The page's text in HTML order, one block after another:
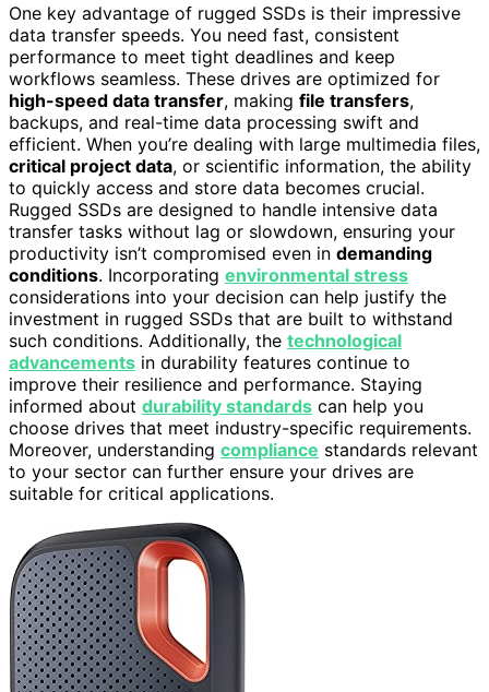
One key advantage of rugged SSDs is their impressive
data transfer speeds. You need fast, consistent
performance to meet tight deadlines and keep
workflows seamless. These drives are optimized for
high-speed data transfer, making file transfers,
backups, and real-time data processing swift and
efficient. When you’re dealing with large multimedia files,
critical project data, or scientific information, the ability
to quickly access and store data becomes crucial.
Rugged SSDs are designed to handle intensive data
transfer tasks without lag or slowdown, ensuring your
productivity isn’t compromised even in demanding
conditions. Incorporating environmental stress
considerations into your decision can help justify the
investment in rugged SSDs that are built to withstand
such conditions. Additionally, the technological
advancements in durability features continue to
improve their resilience and performance. Staying
informed about durability standards can help you
choose drives that meet industry-specific requirements.
Moreover, understanding compliance standards relevant
to your sector can further ensure your drives are
suitable for critical applications.